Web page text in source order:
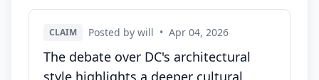
CLAIM Posted by will • Apr 04, 2026
The debate over DC's architectural
style highlights a deeper cultural